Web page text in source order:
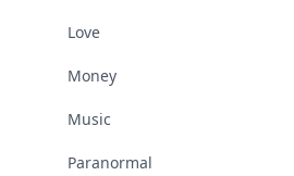
Love
Money
Music
Paranormal